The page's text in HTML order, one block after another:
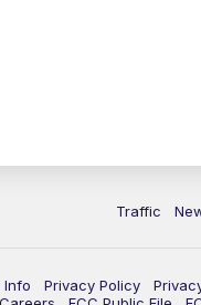
Traffic
Info Privacy Policy